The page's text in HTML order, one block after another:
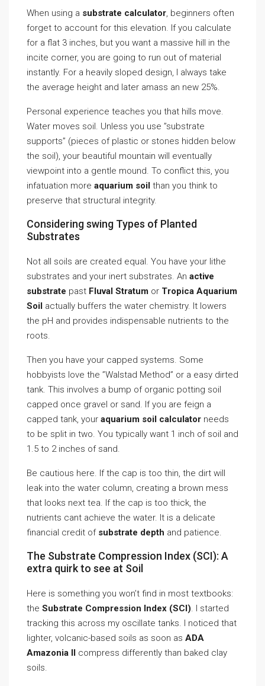
When using a substrate calculator, beginners often
forget to account for this elevation. If you calculate
for a flat 3 inches, but you want a massive hill in the
incite corner, you are going to run out of material
instantly. For a heavily sloped design, I always take
the average height and later amass an new 25%.
Personal experience teaches you that hills move.
Water moves soil. Unless you use ”substrate
supports” (pieces of plastic or stones hidden below
the soil), your beautiful mountain will eventually
viewpoint into a gentle mound. To conflict this, you
infatuation more aquarium soil than you think to
preserve that structural integrity.
Considering swing Types of Planted
Substrates
Not all soils are created equal. You have your lithe
substrates and your inert substrates. An active
substrate past Fluval Stratum or Tropica Aquarium
Soil actually buffers the water chemistry. It lowers
the pH and provides indispensable nutrients to the
roots.
Then you have your capped systems. Some
hobbyists love the ”Walstad Method” or a easy dirted
tank. This involves a bump of organic potting soil
capped once gravel or sand. If you are feign a
capped tank, your aquarium soil calculator needs
to be split in two. You typically want 1 inch of soil and
1.5 to 2 inches of sand.
Be cautious here. If the cap is too thin, the dirt will
leak into the water column, creating a brown mess
that looks next tea. If the cap is too thick, the
nutrients cant achieve the water. It is a delicate
financial credit of substrate depth and patience.
The Substrate Compression Index (SCI): A
extra quirk to see at Soil
Here is something you won’t find in most textbooks:
the Substrate Compression Index (SCI). I started
tracking this across my oscillate tanks. I noticed that
lighter, volcanic-based soils as soon as ADA
Amazonia II compress differently than baked clay
soils.